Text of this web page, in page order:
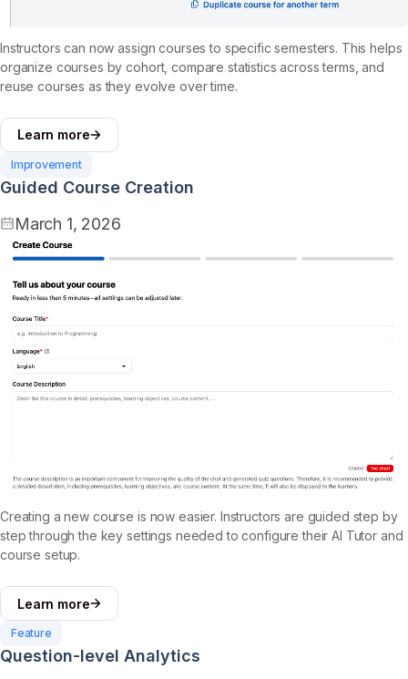
Instructors can now assign courses to specific semesters. This helps
organize courses by cohort, compare statistics across terms, and
reuse courses as they evolve over time.
Learn more
Improvement
Guided Course Creation
March 1, 2026
Creating a new course is now easier. Instructors are guided step by
step through the key settings needed to configure their AI Tutor and
course setup.
Learn more
Feature
Question-level Analytics